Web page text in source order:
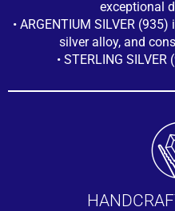
exceptional
• ARGENTIUM SILVER
silver alloy, and
• STERLING